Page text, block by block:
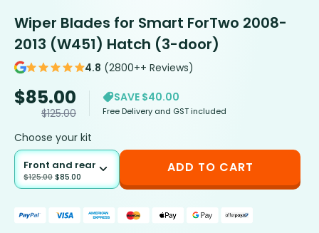
Wiper Blades for Smart ForTwo 2008-
2013 (W451) Hatch (3-door)
4.8 (2800++ Reviews)
$85.00
$125.00
SAVE $40.00
Free Delivery and GST included
Choose your kit
Front and rear
$125.00 $85.00
ADD TO CART